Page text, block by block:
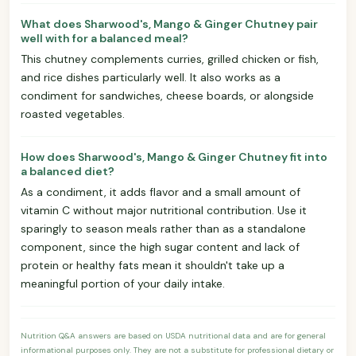
What does Sharwood's, Mango & Ginger Chutney pair
well with for a balanced meal?
This chutney complements curries, grilled chicken or fish,
and rice dishes particularly well. It also works as a
condiment for sandwiches, cheese boards, or alongside
roasted vegetables.
How does Sharwood's, Mango & Ginger Chutney fit into
a balanced diet?
As a condiment, it adds flavor and a small amount of
vitamin C without major nutritional contribution. Use it
sparingly to season meals rather than as a standalone
component, since the high sugar content and lack of
protein or healthy fats mean it shouldn't take up a
meaningful portion of your daily intake.
Nutrition Q&A answers are based on USDA nutritional data and are for general
informational purposes only. They are not a substitute for professional dietary or